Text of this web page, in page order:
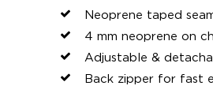
Neoprene taped
4 mm neoprene on
Adjustable &
Back zipper for fast